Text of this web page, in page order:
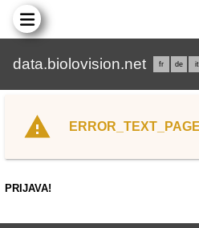
data.biolovision.net fr de it
PRIJAVA!